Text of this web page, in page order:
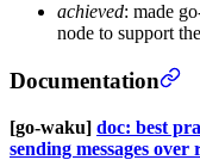
achieved: made
node to support
Documentation
[go-waku] doc: best
sending messages over